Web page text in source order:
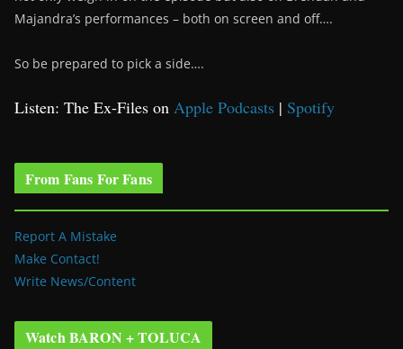
Majandra’s performances – both on screen and off….
So be prepared to pick a side….
Listen: The Ex-Files on Apple Podcasts | Spotify
From Fans For Fans
Report A Mistake
Make Contact!
Write News/Content
Watch BARON + TOLUCA